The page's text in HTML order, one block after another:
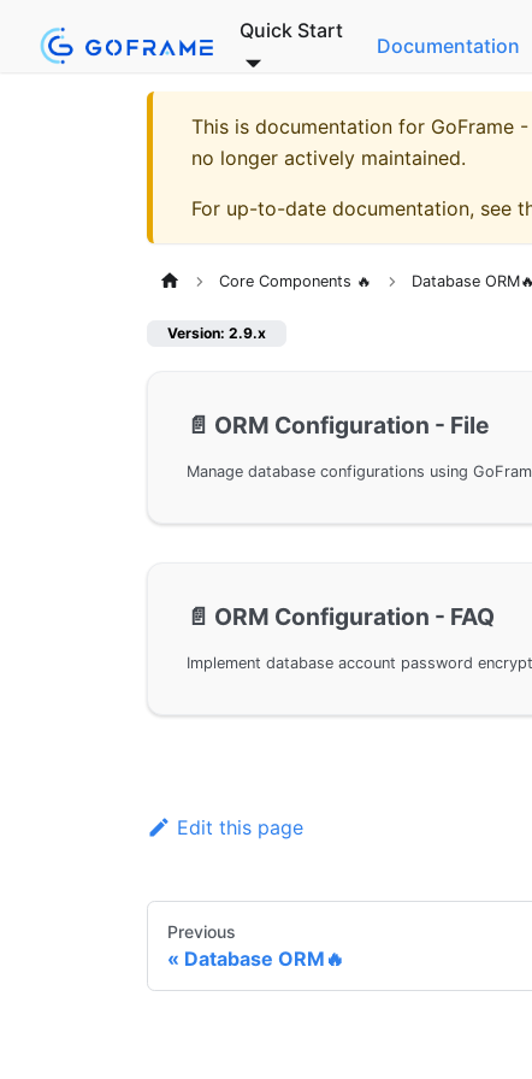
Quick Start
Documentation
This is documentation for GoFrame
no longer actively maintained.
For up-to-date documentation, see
Core Components 🔥 Database ORM🔥
Version: 2.9.x
📄️ ORM Configuration - File
📄️ ORM Configuration - FAQ
Edit this page
Previous
Database ORM🔥